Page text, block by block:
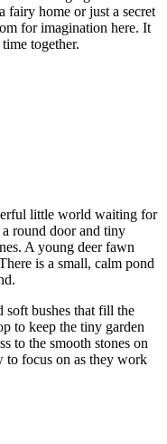
fairy home or just a secret
for imagination here. It
together.
little world waiting for
round door and tiny
A young deer fawn
is a small, calm pond
soft bushes that fill the
to keep the tiny garden
to the smooth stones on
to focus on as they work